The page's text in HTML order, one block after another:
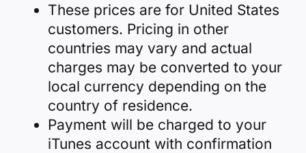
These prices are for United States
customers. Pricing in other
countries may vary and actual
charges may be converted to your
local currency depending on the
country of residence.
Payment will be charged to your
iTunes account with confirmation